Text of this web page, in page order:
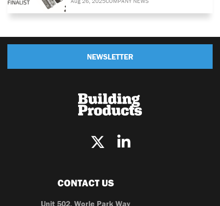
NEWSLETTER
CONTACT US
Unit 502, Worle Park Way